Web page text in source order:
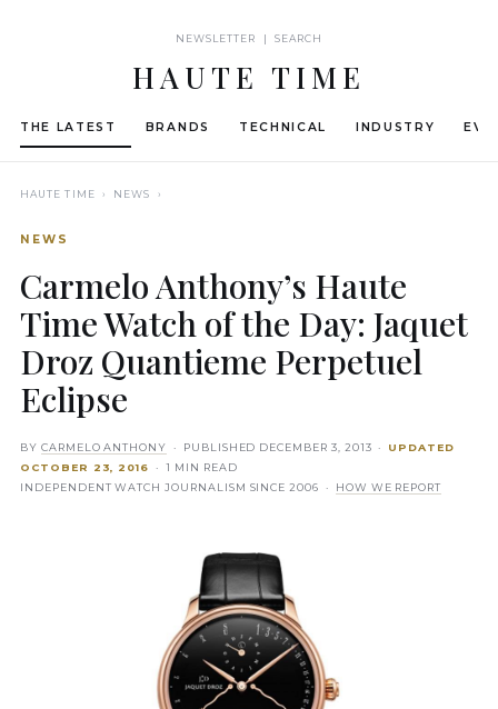
NEWSLETTER | SEARCH
HAUTE TIME
THE LATEST BRANDS TECHNICAL INDUSTRY
HAUTE TIME › NEWS ›
NEWS
Carmelo Anthony’s Haute
Time Watch of the Day: Jaquet
Droz Quantieme Perpetuel
Eclipse
BY CARMELO ANTHONY · PUBLISHED DECEMBER 3, 2013 · UPDATED
OCTOBER 23, 2016
· 1 MIN READ
INDEPENDENT WATCH JOURNALISM SINCE 2006 ·
HOW WE REPORT